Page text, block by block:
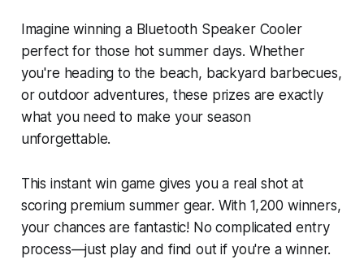
Imagine winning a Bluetooth Speaker Cooler
perfect for those hot summer days. Whether
you're heading to the beach, backyard barbecues,
or outdoor adventures, these prizes are exactly
what you need to make your season
unforgettable.
This instant win game gives you a real shot at
scoring premium summer gear. With 1,200 winners,
your chances are fantastic! No complicated entry
process—just play and find out if you're a winner.